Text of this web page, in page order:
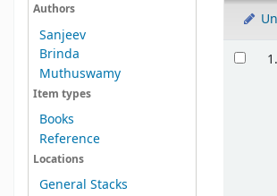
Authors
Sanjeev
Brinda
Muthuswamy
Item types
Books
Reference
Locations
General Stacks
Results
1.